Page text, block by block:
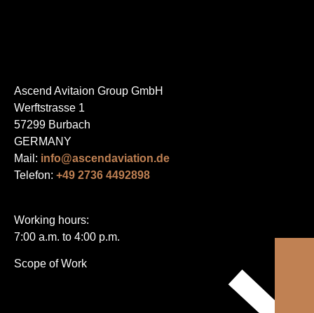
Ascend Avitaion Group GmbH
Werftstrasse 1
57299 Burbach
GERMANY
Mail: info@ascendaviation.de
Telefon: +49 2736 4492898
Working hours:
7:00 a.m. to 4:00 p.m.
Skip
Scope of Work